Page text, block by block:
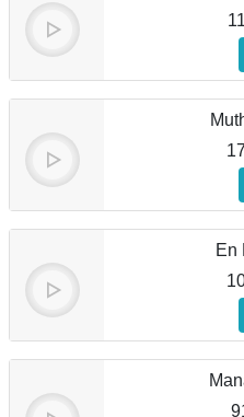
En